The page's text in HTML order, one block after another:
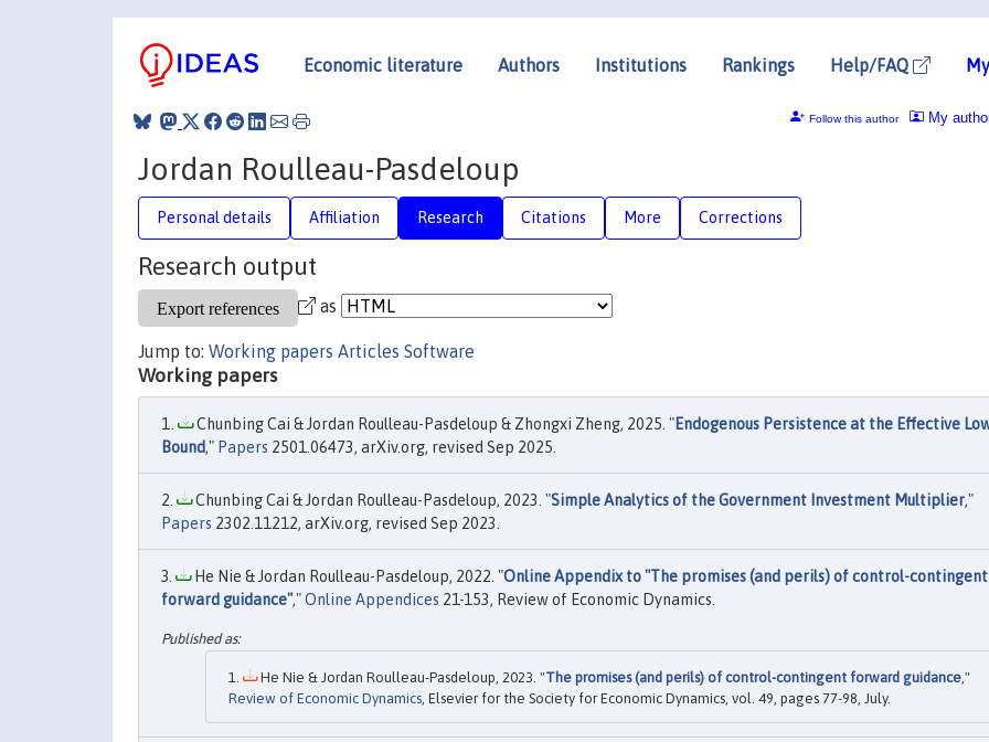
Economic literature Authors Institutions Rankings Help/FAQ
My
Follow this author
Jordan Roulleau-Pasdeloup
Personal details Affiliation Research Citations More Corrections
Research output
as
Jump to: Working papers Articles Software
Working papers
Chunbing Cai & Jordan Roulleau-Pasdeloup & Zhongxi Zheng, 2025. "Endogenous Persistence at the Effective
Bound," Papers 2501.06473, arXiv.org, revised Sep 2025.
Chunbing Cai & Jordan Roulleau-Pasdeloup, 2023. "Simple Analytics of the Government Investment Multiplier,"
Papers 2302.11212, arXiv.org, revised Sep 2023.
He Nie & Jordan Roulleau-Pasdeloup, 2022. "Online Appendix to "The promises (and perils) of control-contingent
forward guidance","Online Appendices 21-153, Review of Economic Dynamics.
He Nie & Jordan Roulleau-Pasdeloup, 2023. "The promises (and perils) of control-contingent forward guidance,"
Review of Economic Dynamics, Elsevier for the Society for Economic Dynamics, vol. 49, pages 77-98, July.